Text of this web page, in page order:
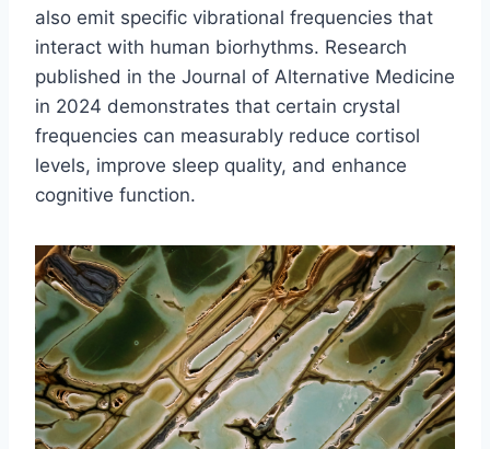
also emit specific vibrational frequencies that
interact with human biorhythms. Research
published in the Journal of Alternative Medicine
in 2024 demonstrates that certain crystal
frequencies can measurably reduce cortisol
levels, improve sleep quality, and enhance
cognitive function.